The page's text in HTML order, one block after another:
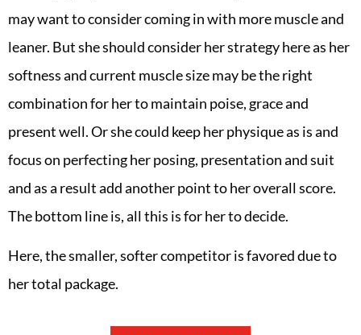
may want to consider coming in with more muscle and
leaner. But she should consider her strategy here as her
softness and current muscle size may be the right
combination for her to maintain poise, grace and
present well. Or she could keep her physique as is and
focus on perfecting her posing, presentation and suit
and as a result add another point to her overall score.
The bottom line is, all this is for her to decide.
Here, the smaller, softer competitor is favored due to
her total package.